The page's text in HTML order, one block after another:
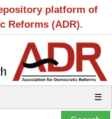
platform of
Reforms (ADR).
☰